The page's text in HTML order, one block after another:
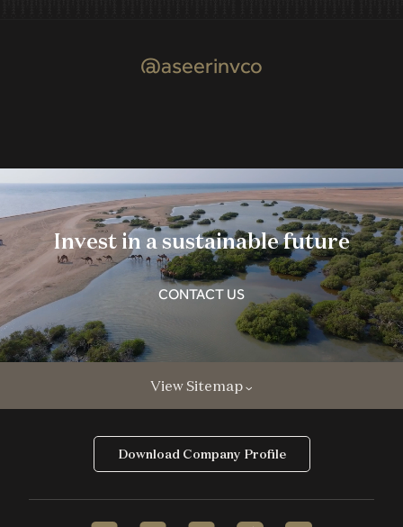
@aseerinvco
Invest in a sustainable future
CONTACT US
View Sitemap
Download Company Profile